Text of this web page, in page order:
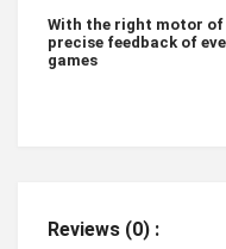
With the right motor
precise feedback of
games
Reviews (0) :